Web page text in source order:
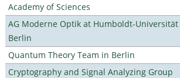
Academy of Sciences
AG Moderne Optik at Humboldt-Universität
Berlin
Quantum Theory Team in Berlin
Cryptography and Signal Analyzing Group